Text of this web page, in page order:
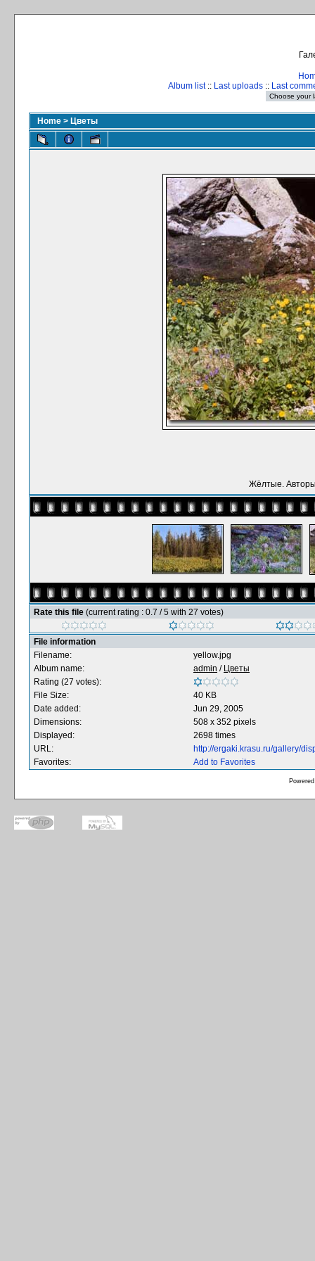
Album list:: Last uploads :: Last
Home > Цветы
Жёлтые.
Rate this file (current rating : 0.7 / 5 with 27 votes)
File information
Filename:
yellow.jpg
Album name:
admin / Цветы
Rating (27 votes):
File Size:
40 KB
Date added:
Jun 29, 2005
Dimensions:
508 x 352 pixels
Displayed:
2698 times
URL:
http://ergaki.krasu.ru/gallery/
Favorites:
Add to Favorites